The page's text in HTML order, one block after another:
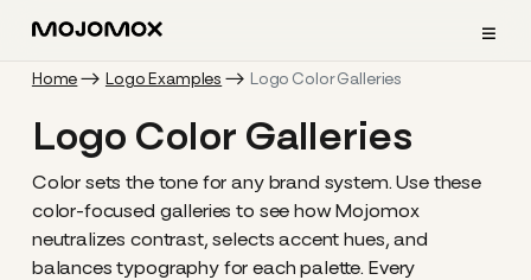
≡
Home Logo Examples Logo Color Galleries
Logo Color Galleries
Color sets the tone for any brand system. Use these
color-focused galleries to see how Mojomox
neutralizes contrast, selects accent hues, and
balances typography for each palette. Every